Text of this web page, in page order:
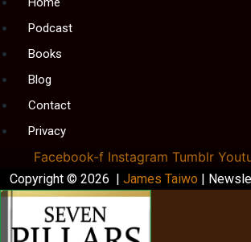
Podcast
Books
Blog
Contact
Privacy
Facebook-f Instagram Tumblr
Copyright © 2026 | James Taiwo |